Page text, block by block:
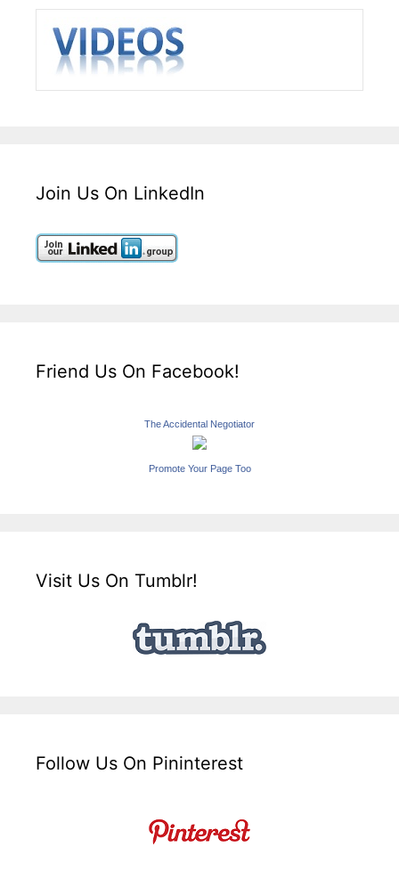
Join Us On LinkedIn
Friend Us On Facebook!
The Accidental Negotiator
Promote Your Page Too
Visit Us On Tumblr!
Follow Us On Pininterest